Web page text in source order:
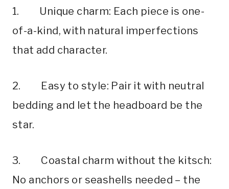
1. Unique charm: Each piece is one-
of-a-kind, with natural imperfections
that add character.
2. Easy to style: Pair it with neutral
bedding and let the headboard be the
star.
3. Coastal charm without the kitsch:
No anchors or seashells needed – the